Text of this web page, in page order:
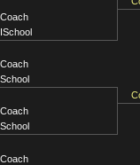
Coach
ISchool
Coach
School
Coach
School
Coach